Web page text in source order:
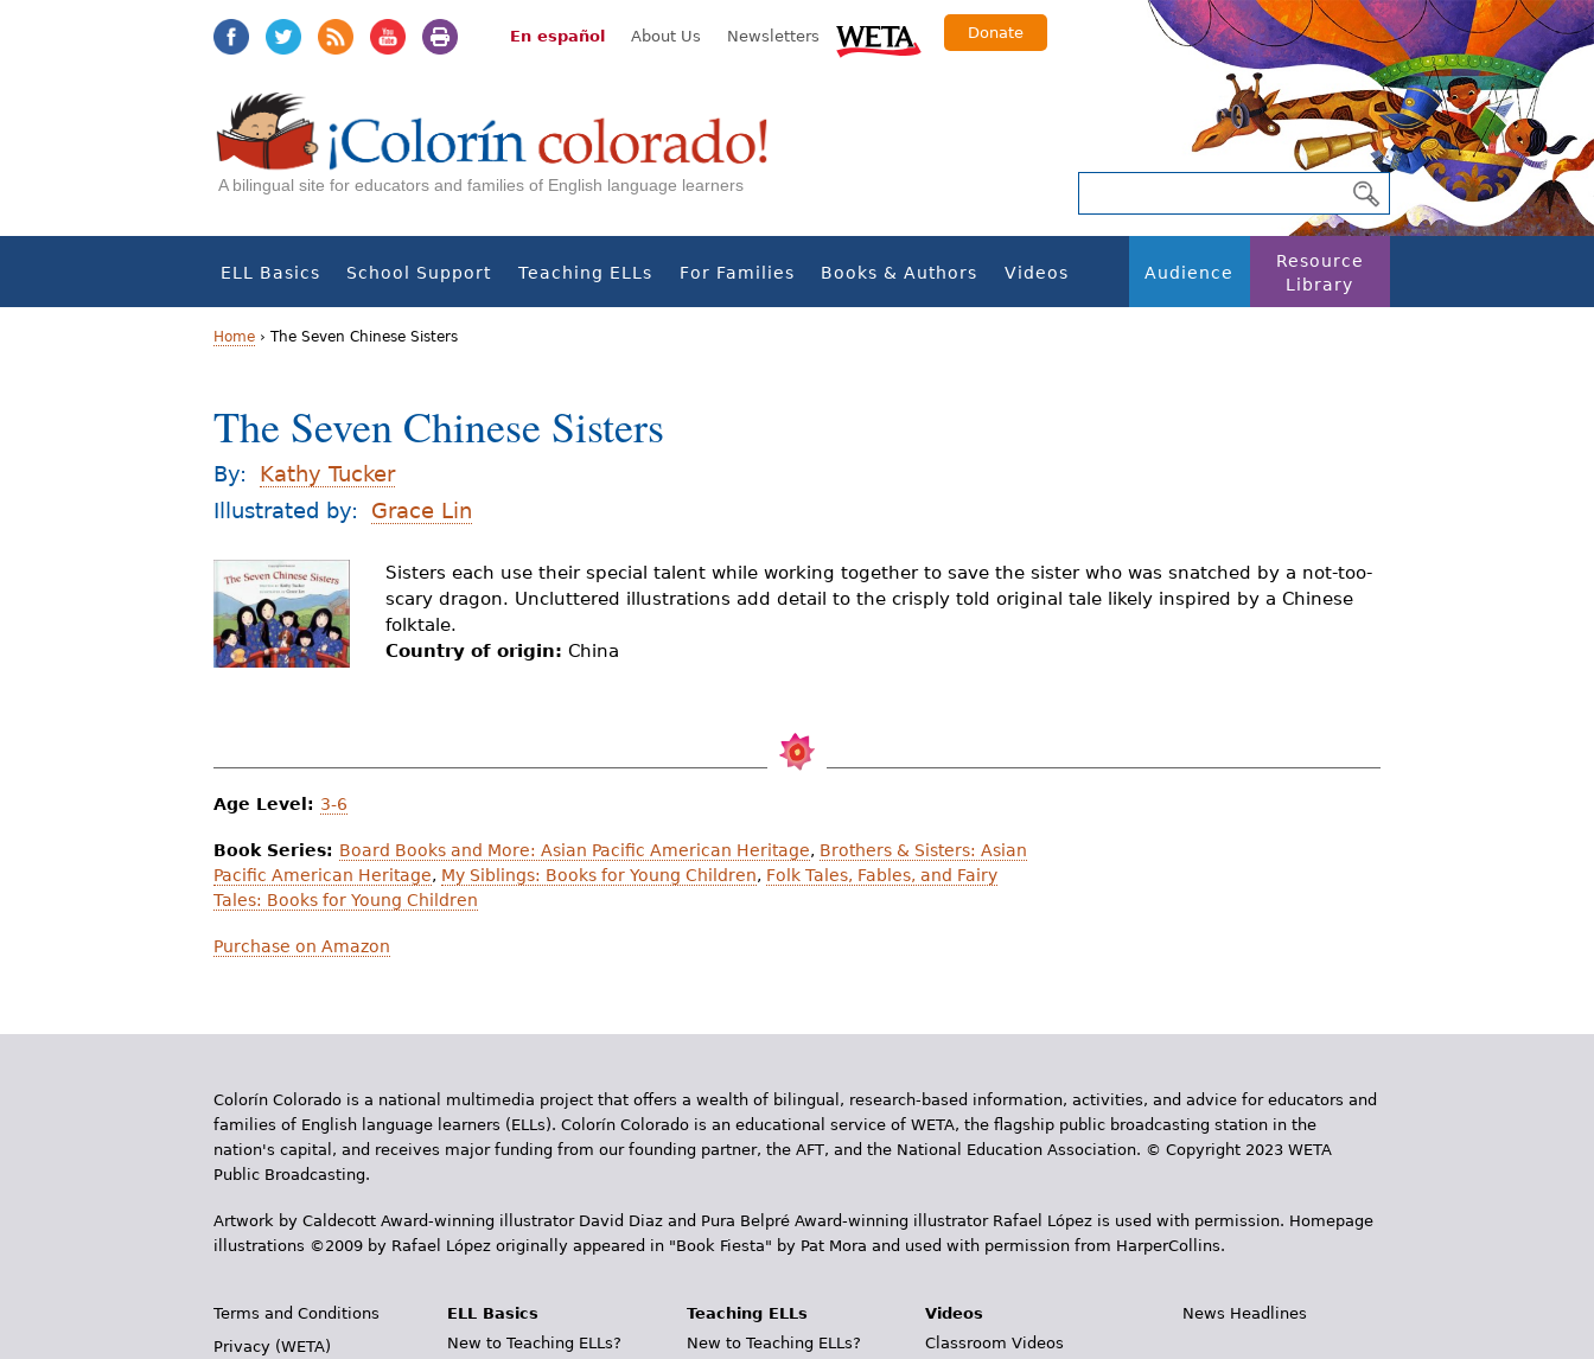
En español About Us Newsletters Donate
A bilingual site for educators and families of English language learners
ELL Basics School Support Teaching ELLs For Families Books & Authors Videos Audience
Resource
Library
o
u
a
r
e
h
e
Home › The Seven Chinese Sisters
The Seven Chinese Sisters
By:
Kathy Tucker
Illustrated by:
Grace Lin
Sisters each use their special talent while working together to save the sister who was snatched by a not-too-
scary dragon. Uncluttered illustrations add detail to the crisply told original tale likely inspired by a Chinese
folktale.
Country of origin: China
Age Level: 3-6
Book Series: Board Books and More: Asian Pacific American Heritage, Brothers & Sisters: Asian
Pacific American Heritage, My Siblings: Books for Young Children, Folk Tales, Fables, and Fairy
Tales: Books for Young Children
Purchase on Amazon
Colorín Colorado is a national multimedia project that offers a wealth of bilingual, research-based information, activities, and advice for educators and
families of English language learners (ELLs). Colorín Colorado is an educational service of WETA, the flagship public broadcasting station in the
nation's capital, and receives major funding from our founding partner, the AFT, and the National Education Association. © Copyright 2023 WETA
Public Broadcasting.
Artwork by Caldecott Award-winning illustrator David Diaz and Pura Belpr­é Award-winning illustrator Rafael López is used with permission. Homepage
illustrations ©2009 by Rafael López originally appeared in "Book Fiesta" by Pat Mora and used with permission from HarperCollins.
Terms and Conditions
Privacy (WETA)
ELL Basics
New to Teaching ELLs?
Teaching ELLs
New to Teaching ELLs?
Videos
Classroom Videos
News Headlines